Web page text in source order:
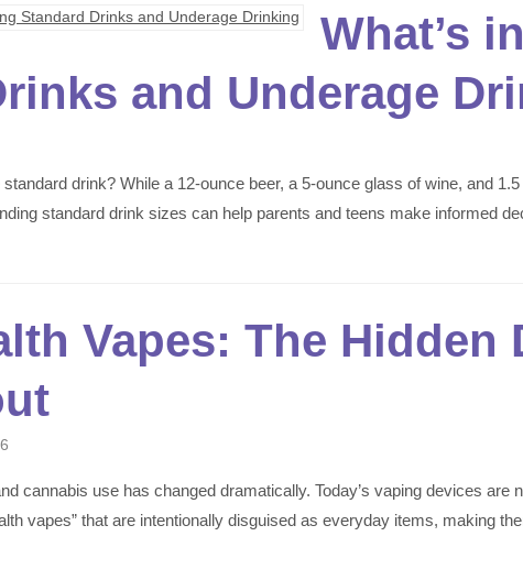
What’s
and Underage
drink? While a 12-ounce beer, a 5-ounce glass of wine, and
standard drink sizes can help parents and teens make informed
Vapes: The
cannabis use has changed dramatically. Today’s vaping devices
vapes” that are intentionally disguised as everyday items,